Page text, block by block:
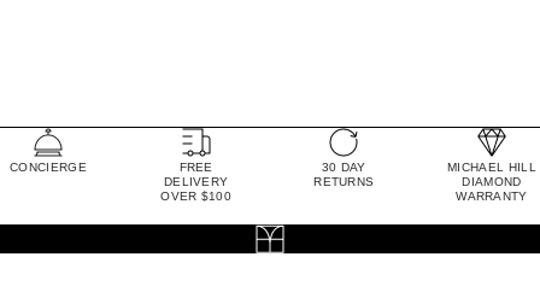
CONCIERGE
FREE
DELIVERY
OVER $100
30 DAY
RETURNS
MICHAEL HILL
DIAMOND
WARRANTY